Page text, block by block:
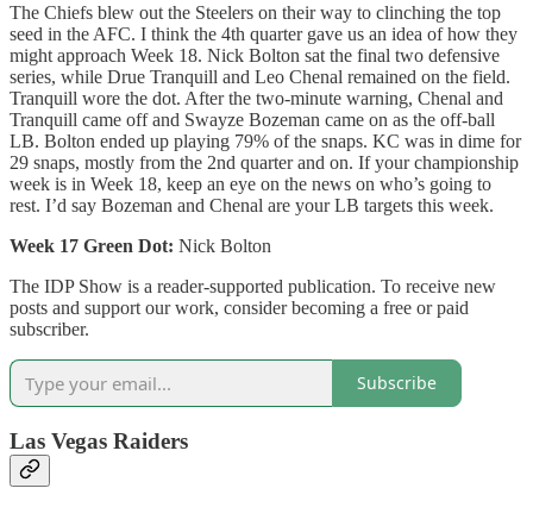
The Chiefs blew out the Steelers on their way to clinching the top
seed in the AFC. I think the 4th quarter gave us an idea of how they
might approach Week 18. Nick Bolton sat the final two defensive
series, while Drue Tranquill and Leo Chenal remained on the field.
Tranquill wore the dot. After the two-minute warning, Chenal and
Tranquill came off and Swayze Bozeman came on as the off-ball
LB. Bolton ended up playing 79% of the snaps. KC was in dime for
29 snaps, mostly from the 2nd quarter and on. If your championship
week is in Week 18, keep an eye on the news on who’s going to
rest. I’d say Bozeman and Chenal are your LB targets this week.
Week 17 Green Dot: Nick Bolton
The IDP Show is a reader-supported publication. To receive new
posts and support our work, consider becoming a free or paid
subscriber.
Subscribe
Las Vegas Raiders